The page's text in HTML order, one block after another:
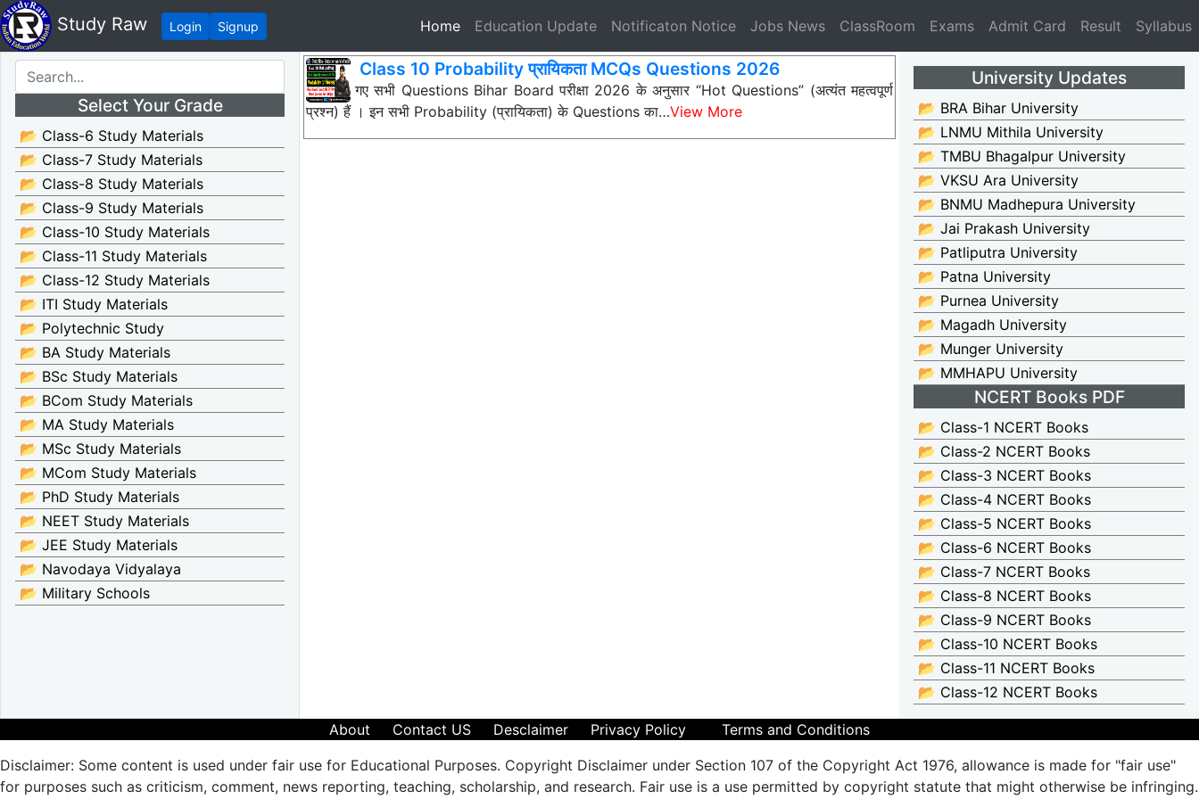
Study Raw Login Signup Home(current)
Education Update Notificaton Notice Jobs News ClassRoom Exams Admit Card Result Syllabus
Select Your Grade
📂 Class-6 Study Materials
📂 Class-7 Study Materials
📂 Class-8 Study Materials
📂 Class-9 Study Materials
📂 Class-10 Study Materials
📂 Class-11 Study Materials
📂 Class-12 Study Materials
📂 ITI Study Materials
📂 Polytechnic Study
📂 BA Study Materials
📂 BSc Study Materials
📂 BCom Study Materials
📂 MA Study Materials
📂 MSc Study Materials
📂 MCom Study Materials
📂 PhD Study Materials
📂 NEET Study Materials
📂 JEE Study Materials
📂 Navodaya Vidyalaya
📂 Military Schools
Class 10 Probability प्रायिकता MCQs Questions 2026
नीचे दिए गए सभी Questions Bihar Board परीक्षा 2026 के अनुसार “Hot Questions” (अत्यंत महत्वपूर्ण
प्रश्न) हैं । इन सभी Probability (प्रायिकता) के Questions का…View More
University Updates
📂 BRA Bihar University
📂 LNMU Mithila University
📂 TMBU Bhagalpur University
📂 VKSU Ara University
📂 BNMU Madhepura University
📂 Jai Prakash University
📂 Patliputra University
📂 Patna University
📂 Purnea University
📂 Magadh University
📂 Munger University
📂 MMHAPU University
NCERT Books PDF
📂 Class-1 NCERT Books
📂 Class-2 NCERT Books
📂 Class-3 NCERT Books
📂 Class-4 NCERT Books
📂 Class-5 NCERT Books
📂 Class-6 NCERT Books
📂 Class-7 NCERT Books
📂 Class-8 NCERT Books
📂 Class-9 NCERT Books
📂 Class-10 NCERT Books
📂 Class-11 NCERT Books
📂 Class-12 NCERT Books
About Contact US Desclaimer Privacy Policy
Terms and Conditions
Disclaimer: Some content is used under fair use for Educational Purposes. Copyright Disclaimer under Section 107 of the Copyright Act 1976, allowance is made for "fair use"
for purposes such as criticism, comment, news reporting, teaching, scholarship, and research. Fair use is a use permitted by copyright statute that might otherwise be infringing.